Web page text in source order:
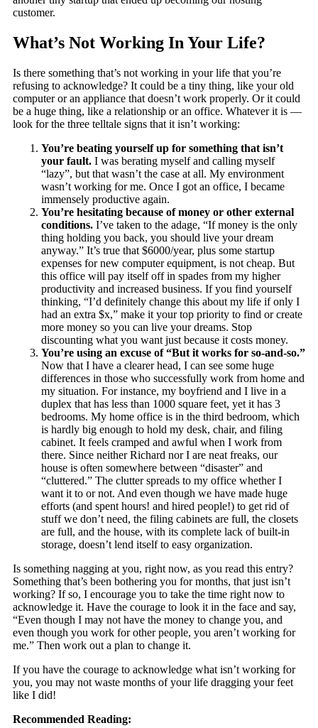
customer.
What’s Not Working In Your Life?
Is there something that’s not working in your life that you’re
refusing to acknowledge? It could be a tiny thing, like your old
computer or an appliance that doesn’t work properly. Or it could
be a huge thing, like a relationship or an office. Whatever it is —
look for the three telltale signs that it isn’t working:
You’re beating yourself up for something that isn’t
your fault.I was berating myself and calling myself
“lazy”, but that wasn’t the case at all. My environment
wasn’t working for me. Once I got an office, I became
immensely productive again.
You’re hesitating because of money or other external
conditions.I’ve taken to the adage, “If money is the only
thing holding you back, you should live your dream
anyway.” It’s true that $6000/year, plus some startup
expenses for new computer equipment, is not cheap. But
this office will pay itself off in spades from my higher
productivity and increased business. If you find yourself
thinking, “I’d definitely change this about my life if only I
had an extra $x,” make it your top priority to find or create
more money so you can live your dreams. Stop
discounting what you want just because it costs money.
You’re using an excuse of “But it works for so-and-so.”
Now that I have a clearer head, I can see some huge
differences in those who successfully work from home and
my situation. For instance, my boyfriend and I live in a
duplex that has less than 1000 square feet, yet it has 3
bedrooms. My home office is in the third bedroom, which
is hardly big enough to hold my desk, chair, and filing
cabinet. It feels cramped and awful when I work from
there. Since neither Richard nor I are neat freaks, our
house is often somewhere between “disaster” and
“cluttered.” The clutter spreads to my office whether I
want it to or not. And even though we have made huge
efforts (and spent hours! and hired people!) to get rid of
stuff we don’t need, the filing cabinets are full, the closets
are full, and the house, with its complete lack of built-in
storage, doesn’t lend itself to easy organization.
Is something nagging at you, right now, as you read this entry?
Something that’s been bothering you for months, that just isn’t
working? If so, I encourage you to take the time right now to
acknowledge it. Have the courage to look it in the face and say,
“Even though I may not have the money to change you, and
even though you work for other people, you aren’t working for
me.” Then work out a plan to change it.
If you have the courage to acknowledge what isn’t working for
you, you may not waste months of your life dragging your feet
like I did!
Recommended Reading: